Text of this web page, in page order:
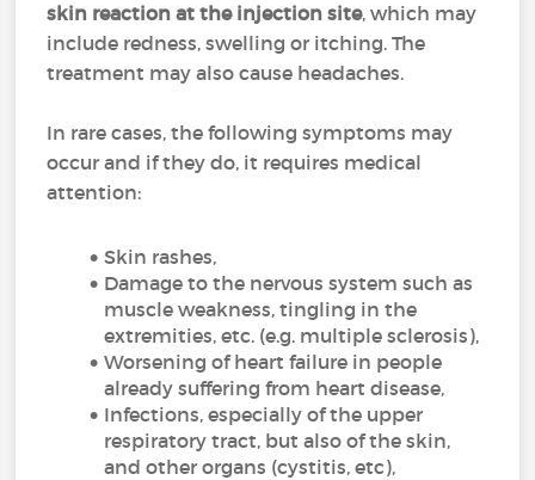
skin reaction at the injection site, which may
include redness, swelling or itching. The
treatment may also cause headaches.
In rare cases, the following symptoms may
occur and if they do, it requires medical
attention:
Skin rashes,
Damage to the nervous system such as
muscle weakness, tingling in the
extremities, etc. (e.g. multiple sclerosis),
Worsening of heart failure in people
already suffering from heart disease,
Infections, especially of the upper
respiratory tract, but also of the skin,
and other organs (cystitis, etc),